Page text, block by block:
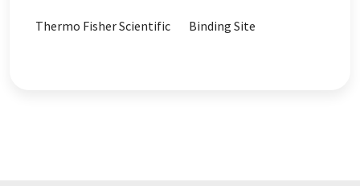
Thermo Fisher Scientific Binding Site